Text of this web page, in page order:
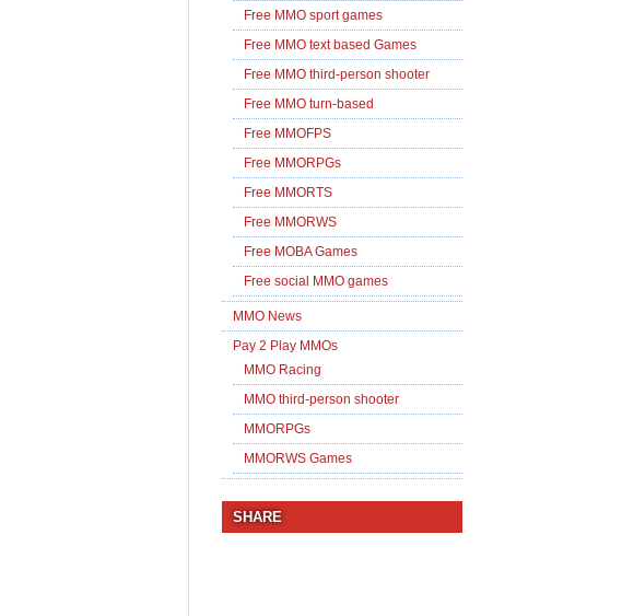
Free MMO sport games
Free MMO text based Games
Free MMO third-person shooter
Free MMO turn-based
Free MMOFPS
Free MMORPGs
Free MMORTS
Free MMORWS
Free MOBA Games
Free social MMO games
MMO News
Pay 2 Play MMOs
MMO Racing
MMO third-person shooter
MMORPGs
MMORWS Games
SHARE